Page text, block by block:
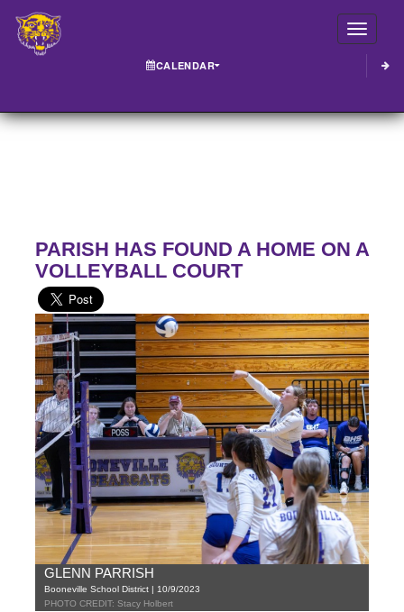
CALENDAR
PARISH HAS FOUND A HOME ON A
VOLLEYBALL COURT
GLENN PARRISH
Booneville School District | 10/9/2023
PHOTO CREDIT: Stacy Holbert